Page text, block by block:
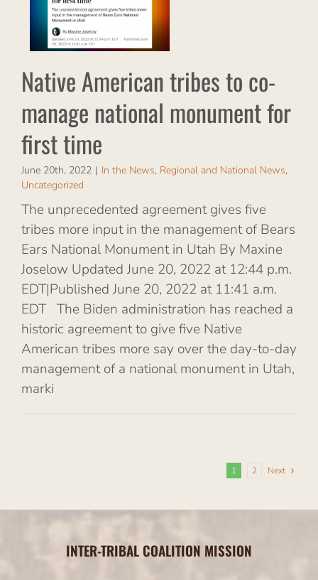
Native American tribes to co-
manage national monument for
first time
June 20th, 2022 | In the News, Regional and National News,
Uncategorized
The unprecedented agreement gives five
tribes more input in the management of Bears
Ears National Monument in Utah By Maxine
Joselow Updated June 20, 2022 at 12:44 p.m.
EDT|Published June 20, 2022 at 11:41 a.m.
EDT The Biden administration has reached a
historic agreement to give five Native
American tribes more say over the day-to-day
management of a national monument in Utah,
marki
1 2 Next
INTER-TRIBAL COALITION MISSION